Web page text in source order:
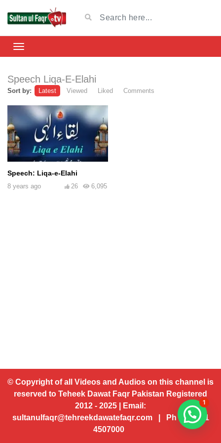
Speech Liqa-E-Elahi
Sort by: Latest Viewed Liked Comments
Speech: Liqa-e-Elahi
8 years ago 6,095
26
© Copyright of all Videos and Audios on this channel is
reserved to Teheek Dawat Faqr Pakistan Registered
2012 - 2025 | Email:
sultanulfaqr@tehreekdawatefaqr.com | Ph # 92 321
4507000
1